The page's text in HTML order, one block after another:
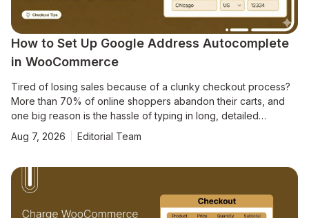
How to Set Up Google Address Autocomplete
in WooCommerce
Tired of losing sales because of a clunky checkout process?
More than 70% of online shoppers abandon their carts, and
one big reason is the hassle of typing in long, detailed
addresses. [Source: Baymard Institute] To make matters
worse, address mistakes lead to 41% of delivery delays and
your customers. In our analysis of various checkout sessions,
we found that manual address entry is a leading cause of cart
abandonment on mobile devices (and even on desktops). The
Aug 7, 2026 Editorial Team